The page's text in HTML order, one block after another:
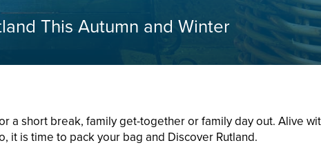
This Autumn and Winter
a short break, family get-together or family day out. Alive
it is time to pack your bag and Discover Rutland.